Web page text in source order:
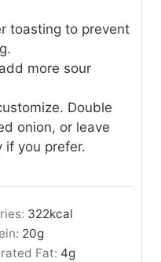
toasting to prevent
more sour
Double
onion, or leave
if you prefer.
322kcal
20g
Fat: 4g